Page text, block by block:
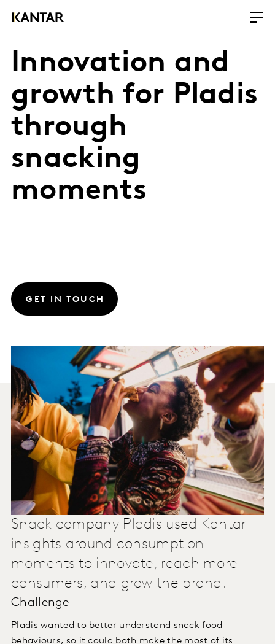
Innovation and
growth for Pladis
through
snacking
moments
GET IN TOUCH
Snack company Pladis used Kantar
insights around consumption
moments to innovate, reach more
consumers, and grow the brand.
Challenge
Pladis wanted to better understand snack food
behaviours, so it could both make the most of its